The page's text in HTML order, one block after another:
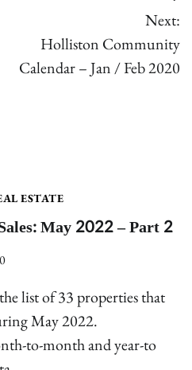
Next:
Holliston Community
Calendar – Jan / Feb 2020
ESTATE
May 2022 – Part 2
0
list of 33 properties that
May 2022.
to-month and year-to